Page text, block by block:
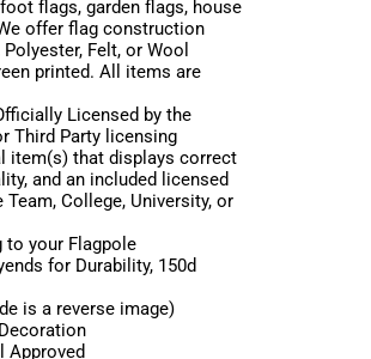
flags, garden flags, house
offer flag construction
Felt, or Wool
printed. All items are
Licensed by the
Third Party licensing
item(s) that displays correct
and an included licensed
College, University, or
to your Flagpole
for Durability, 150d
is a reverse image)
Approved